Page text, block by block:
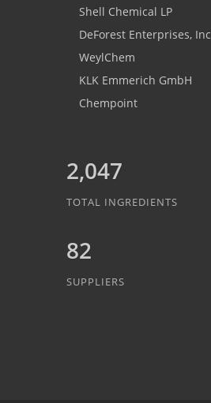
Shell Chemical LP
DeForest Enterprises, Inc
WeylChem
KLK Emmerich GmbH
Chempoint
2,047
TOTAL INGREDIENTS
82
SUPPLIERS